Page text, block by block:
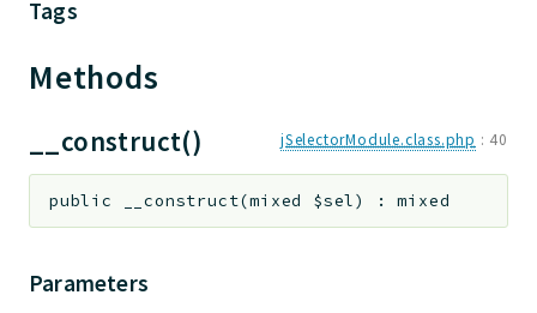
Tags
Methods
__construct() jSelectorModule.class.php : 40
public __construct(mixed $sel) :mixed
Parameters